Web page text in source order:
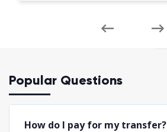
Popular Questions
How do I pay for my transfer?